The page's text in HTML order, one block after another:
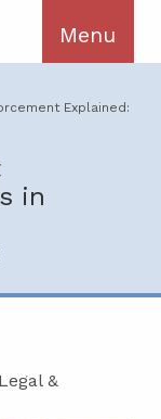
Explained:
in
&